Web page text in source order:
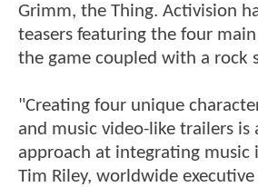
Grimm, the Thing. Activision
teasers featuring the four
the game coupled with a rock
"Creating four unique
and music video-like trailers is
approach at integrating music
Tim Riley, worldwide